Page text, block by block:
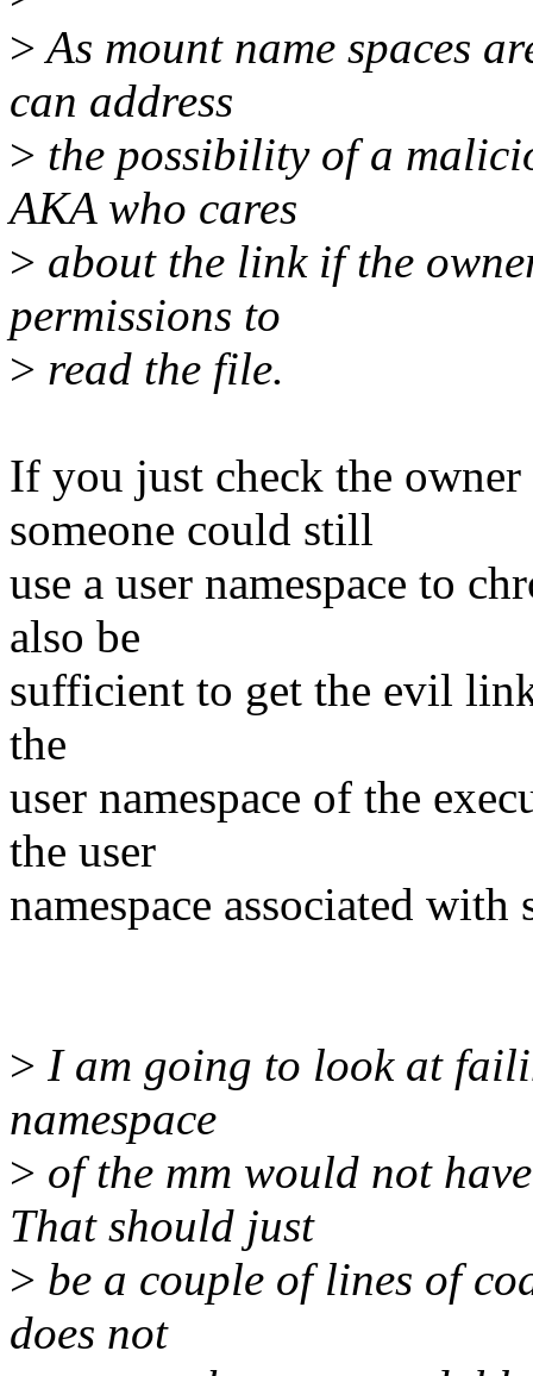
>As mount name spaces
can address
> the possibility of a
AKA who cares
> about the link if the
permissions to
> read the file.
If you just check the owner
someone could still
use a user namespace to
also be
sufficient to get the evil
the
user namespace of the
the user
namespace associated with
> I am going to look at
namespace
> of the mm would not
That should just
> be a couple of lines of
does not